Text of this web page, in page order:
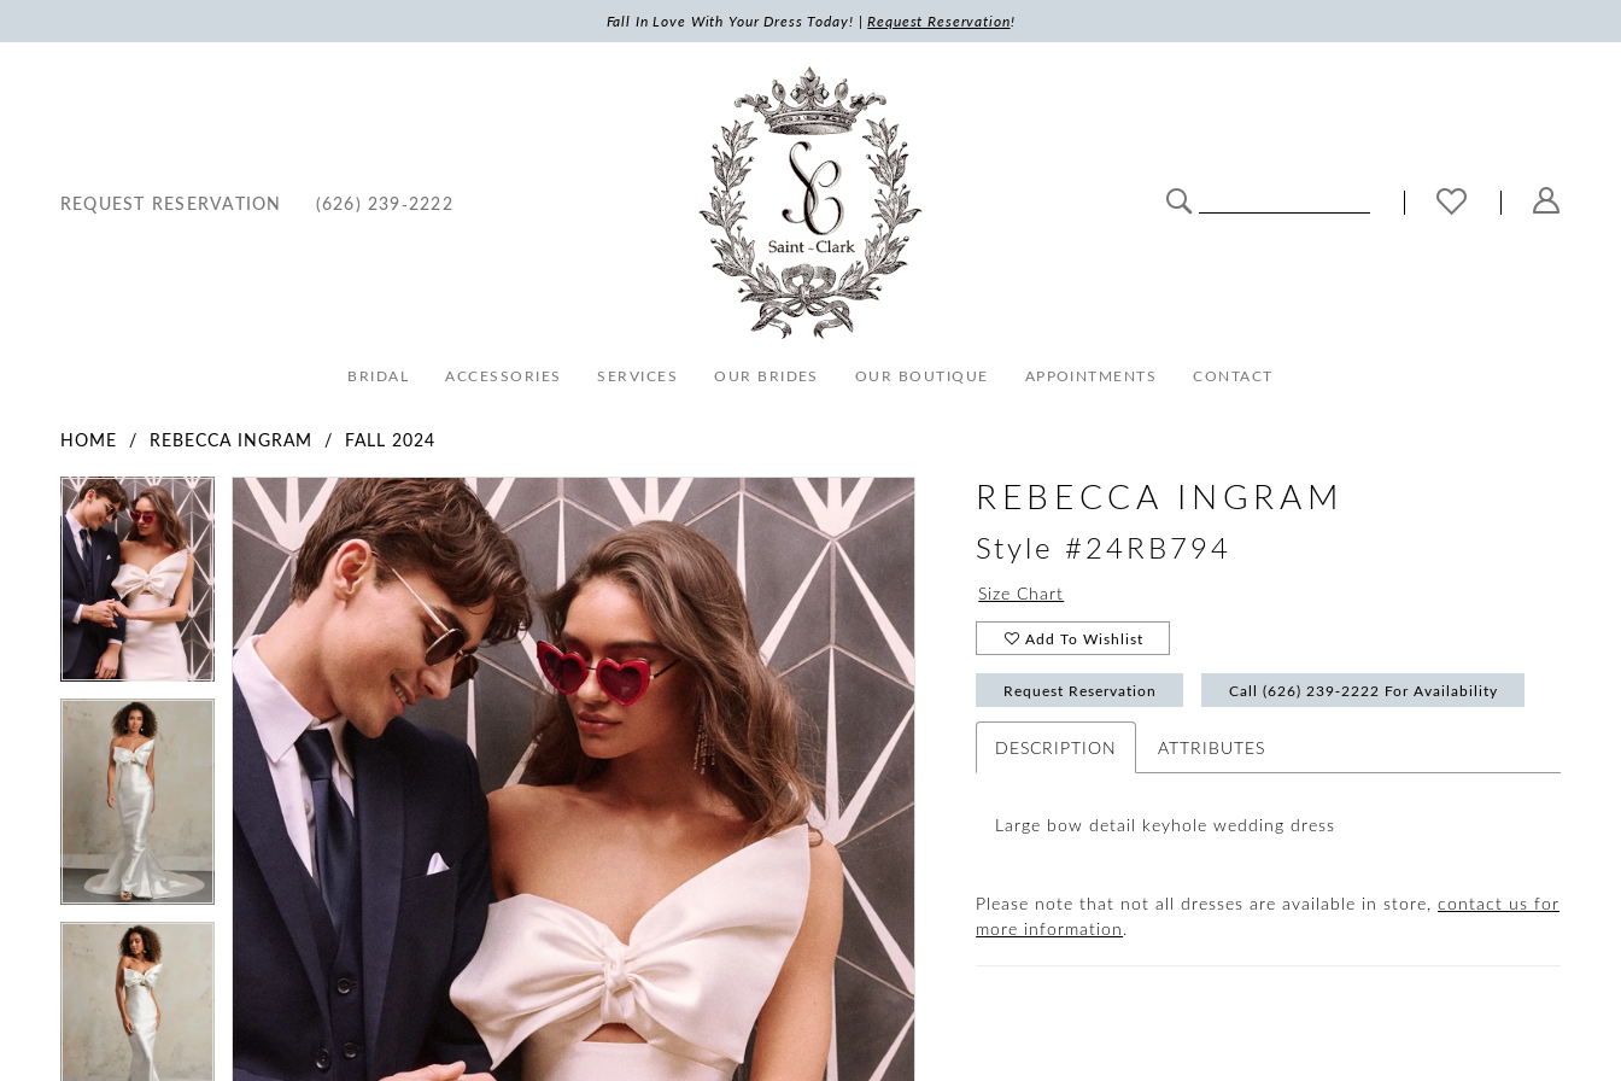
Fall In Love With Your Dress Today! |Request Reservation!
REQUEST RESERVATION (626) 239‑2222
BRIDAL ACCESSORIES SERVICES OUR BRIDES OUR BOUTIQUE APPOINTMENTS CONTACT
HOME REBECCA INGRAM FALL 2024
Products
Views
Carousel
Skip
to
end
Pause Autoplay
Previous Slide
Next Slide
0
1
2
4
6
Pause Autoplay
Previous Slide
Next Slide
0
1
3
4
5
7
8
REBECCA INGRAM
Style #24RB794
Size Chart
Add To Wishlist
Request Reservation Call (626) 239‑2222 For Availability
DESCRIPTION ATTRIBUTES
Large bow detail keyhole wedding dress
Please note that not all dresses are available in store,contact us for
more information.